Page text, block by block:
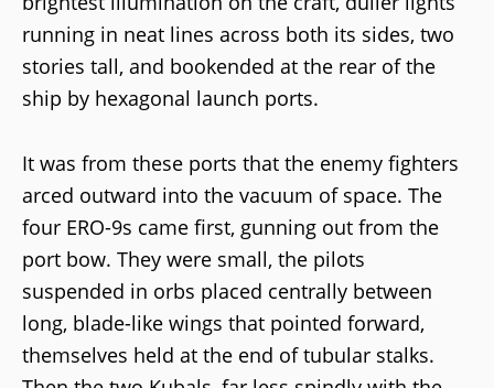
running in neat lines across both its sides, two
stories tall, and bookended at the rear of the
ship by hexagonal launch ports.
It was from these ports that the enemy fighters
arced outward into the vacuum of space. The
four ERO-9s came first, gunning out from the
port bow. They were small, the pilots
suspended in orbs placed centrally between
long, blade-like wings that pointed forward,
themselves held at the end of tubular stalks.